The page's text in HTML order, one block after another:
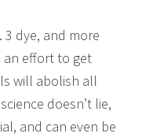
3 dye, and more
an effort to get
will abolish all
doesn’t lie,
and can even be